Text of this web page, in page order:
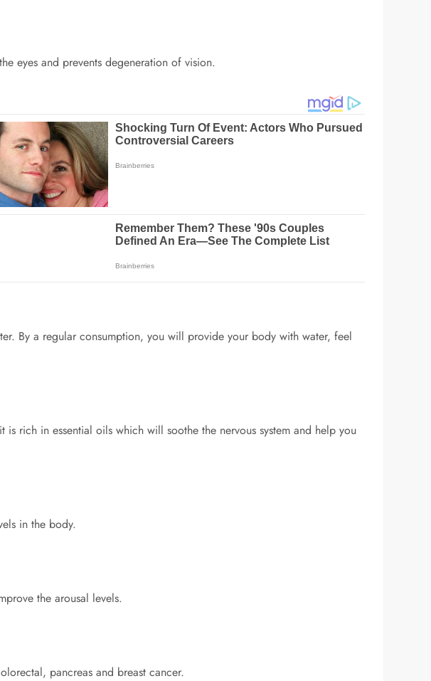
eyes and prevents degeneration of vision.
By a regular consumption, you will provide your body with water, feel
rich in essential oils which will soothe the nervous system and help you
in the body.
the arousal levels.
pancreas and breast cancer.